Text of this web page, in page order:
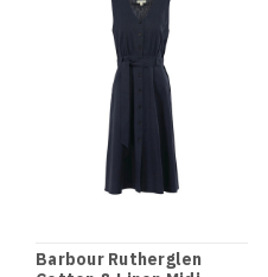
Barbour Rutherglen